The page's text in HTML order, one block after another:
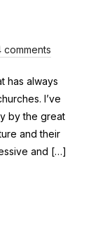
comments
has always
I’ve
by the great
and their
and […]